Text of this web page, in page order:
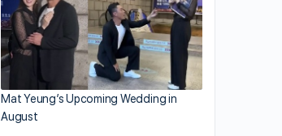
Mat Yeung’s Upcoming Wedding in
August